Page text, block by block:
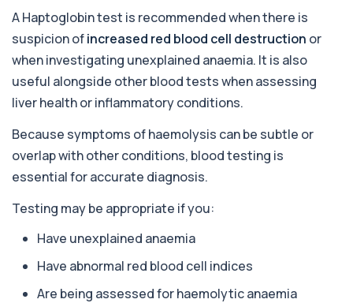
Tested
This advanced allergy panel analyses IgE
responses to nearly 300 allergens, including f...
+£399
Almond IgE Level
Private Almond IgE Allergy Blood Test in London
for £55, measuring almond-specific IgE ...
+£55
Alpha 1 Antitrypsin (Serum)
Private Alpha-1 Antitrypsin Blood Test in London
for £157, measuring AAT levels with se...
Alpha Gal Components (Related to Red
Meat)
Private Alpha-Gal Components Allergy Test in
6 biomarkers
A Haptoglobin test is recommended when there is
suspicion ofincreased red blood cell destruction or
when investigating unexplained anaemia. It is also
useful alongside other blood tests when assessing
liver health or inflammatory conditions.
Because symptoms of haemolysis can be subtle or
overlap with other conditions, blood testing is
essential for accurate diagnosis.
Testing may be appropriate if you:
Have unexplained anaemia
Have abnormal red blood cell indices
Are being assessed for haemolytic anaemia